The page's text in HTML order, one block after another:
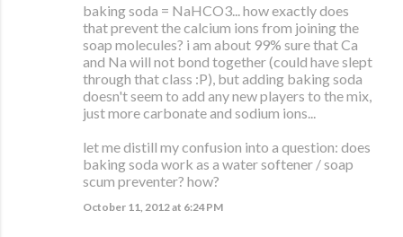
baking soda = NaHCO3... how exactly does
that prevent the calcium ions from joining the
soap molecules? i am about 99% sure that Ca
and Na will not bond together (could have slept
through that class :P), but adding baking soda
doesn't seem to add any new players to the mix,
just more carbonate and sodium ions...
let me distill my confusion into a question: does
baking soda work as a water softener / soap
scum preventer? how?
October 11, 2012 at 6:24 PM